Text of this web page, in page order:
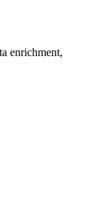
enrichment,